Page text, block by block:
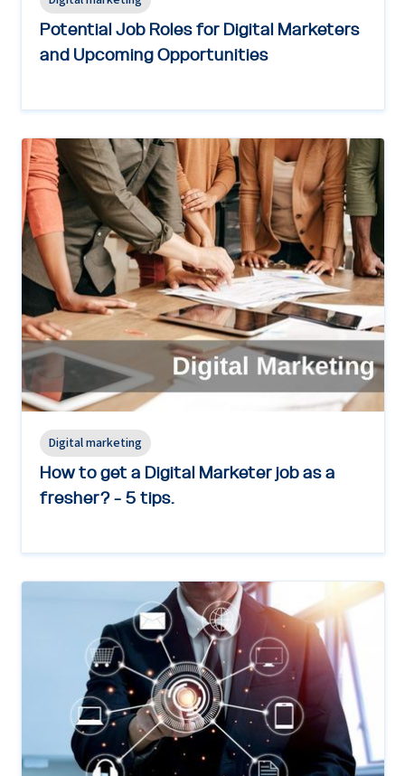
Potential Job Roles for Digital Marketers
and Upcoming Opportunities
Digital marketing
How to get a Digital Marketer job as a
fresher? - 5 tips.